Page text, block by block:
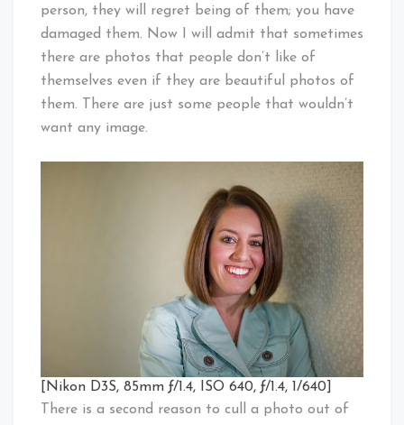
person, they will regret being of them; you have
damaged them. Now I will admit that sometimes
there are photos that people don’t like of
themselves even if they are beautiful photos of
them. There are just some people that wouldn’t
want any image.
[Nikon D3S, 85mm ƒ/1.4, ISO 640, ƒ/1.4, 1/640]
There is a second reason to cull a photo out of